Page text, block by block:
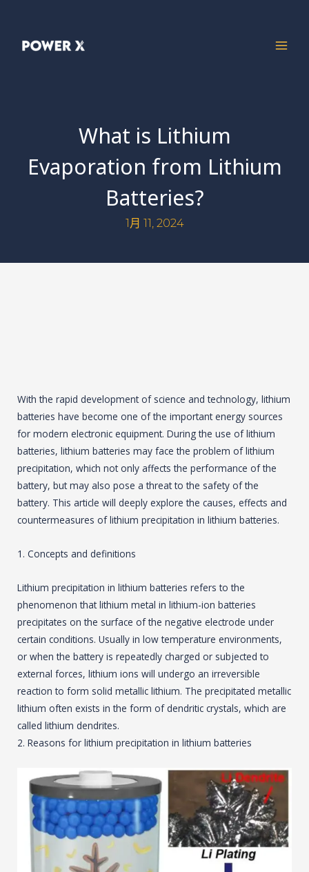
What is Lithium
Evaporation from Lithium
Batteries?
1月 11, 2024
With the rapid development of science and technology, lithium
batteries have become one of the important energy sources
for modern electronic equipment. During the use of lithium
batteries, lithium batteries may face the problem of lithium
precipitation, which not only affects the performance of the
battery, but may also pose a threat to the safety of the
battery. This article will deeply explore the causes, effects and
countermeasures of lithium precipitation in lithium batteries.
1. Concepts and definitions
Lithium precipitation in lithium batteries refers to the
phenomenon that lithium metal in lithium-ion batteries
precipitates on the surface of the negative electrode under
certain conditions. Usually in low temperature environments,
or when the battery is repeatedly charged or subjected to
external forces, lithium ions will undergo an irreversible
reaction to form solid metallic lithium. The precipitated metallic
lithium often exists in the form of dendritic crystals, which are
called lithium dendrites.
2. Reasons for lithium precipitation in lithium batteries